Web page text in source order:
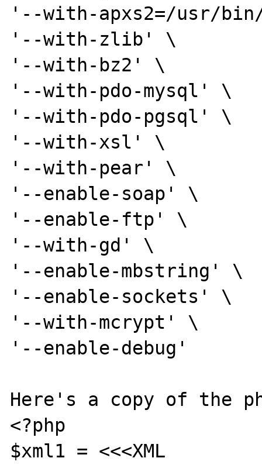
'--with-apxs2=/usr/
'--with-zlib' \
'--with-bz2' \
'--with-pdo-mysql' \
'--with-pdo-pgsql' \
'--with-xsl' \
'--with-pear' \
'--enable-soap' \
'--enable-ftp' \
'--with-gd' \
'--enable-mbstring' \
'--enable-sockets' \
'--with-mcrypt' \
'--enable-debug'
Here's a copy of the
<?php
$xml1 = <<<XML